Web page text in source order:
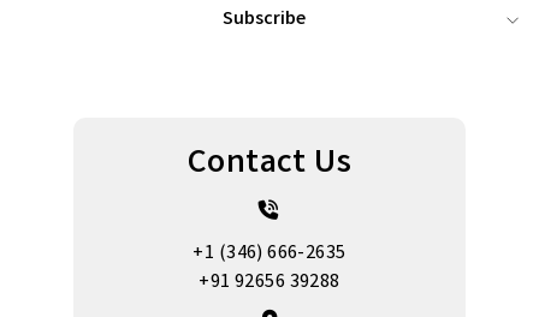
Subscribe
Contact Us
+1 (346) 666-2635
+91 92656 39288